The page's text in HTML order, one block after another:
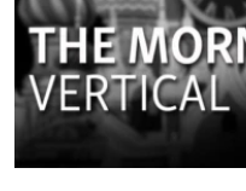
SERBIA
RFE/RL INVESTIGATES
SCHEMES
SYSTEMA
NEWSLETTERS
WIDER EUROPE BY RIKARD
THE RUNDOWN
PODCASTS
MAJLIS
SHARE TIPS SECURELY
BYPASS BLOCKING